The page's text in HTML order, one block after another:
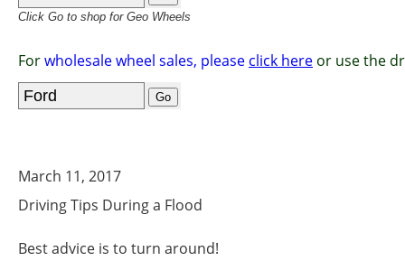
Click Go to shop for Geo Wheels
Forwholesale wheel sales, please click here or use the
March 11, 2017
Driving Tips During a Flood
Best advice is to turn around!